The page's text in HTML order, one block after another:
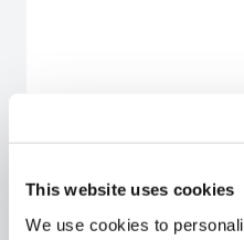
This website uses cookies
We use cookies to